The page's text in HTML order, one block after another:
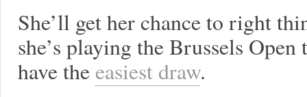
She’ll get her chance to right
she’s playing the Brussels Open
have the easiest draw.